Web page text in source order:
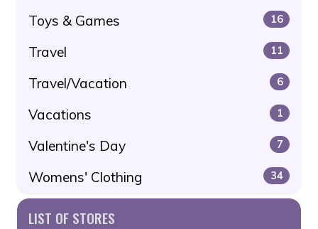
Toys & Games 16
Travel 11
Travel/Vacation 6
Vacations 1
Valentine's Day 7
Womens' Clothing 34
LIST OF STORES